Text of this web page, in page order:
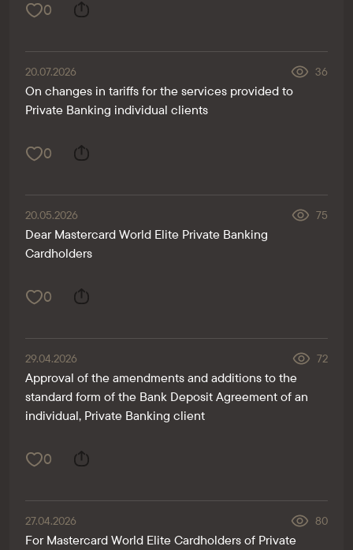
0
20.07.2026 36
On changes in tariffs for the services provided to
Private Banking individual clients
0
20.05.2026 75
Dear Mastercard World Elite Private Banking
Cardholders
0
29.04.2026 72
Approval of the amendments and additions to the
standard form of the Bank Deposit Agreement of an
individual, Private Banking client
0
27.04.2026 80
For Mastercard World Elite Cardholders of Private